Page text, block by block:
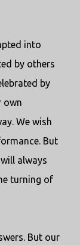
into
by others
by
own
We wish
But
always
turning of
But our